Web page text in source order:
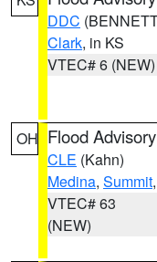
DDC
Clark, in KS
VTEC# 6 (NEW)
OH Flood Advisory
CLE (Kahn)
Medina, Summit
VTEC# 63
(NEW)